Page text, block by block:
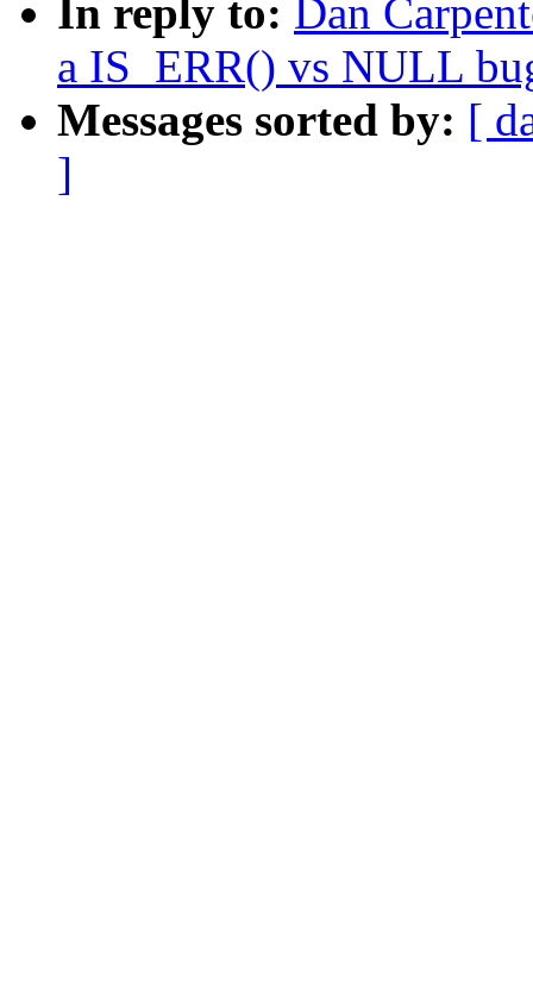
In reply to: Dan
a IS_ERR() vs NULL
Messages sorted by: [
]